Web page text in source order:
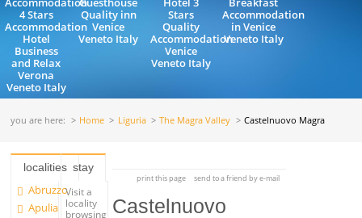
4 Stars
Accommodation
Hotel
Business
and Relax
Verona
Veneto Italy
Quality inn
Venice
Veneto Italy
Stars
Quality
Accommodation
Venice
Veneto Italy
Accommodation
in Venice
Veneto Italy
you are here: Home Liguria The Magra Valley Castelnuovo Magra
localities
Abruzzo
Apulia
stay
Visit a
locality
browsing
print this page send to a friend by e-mail
Castelnuovo